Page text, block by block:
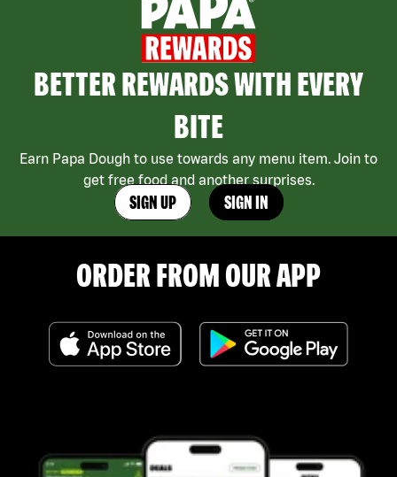
BETTER REWARDS WITH EVERY
BITE
Earn Papa Dough to use towards any menu item. Join to
get free food and another surprises.
SIGN UP SIGN IN
ORDER FROM OUR APP